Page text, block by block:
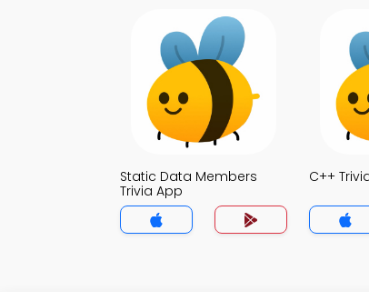
Static Data Members
Trivia App
C++